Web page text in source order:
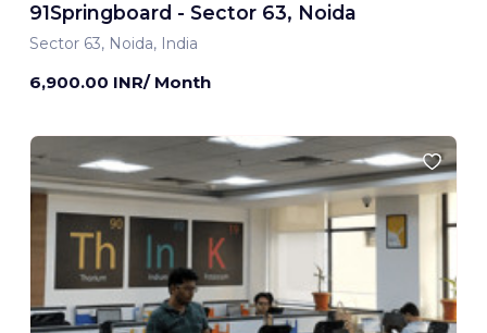
91Springboard - Sector 63, Noida
Sector 63, Noida, India
6,900.00 INR/ Month